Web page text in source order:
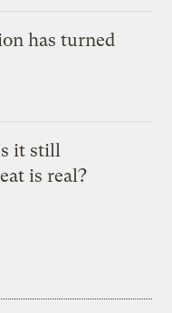
has turned
it still
is real?